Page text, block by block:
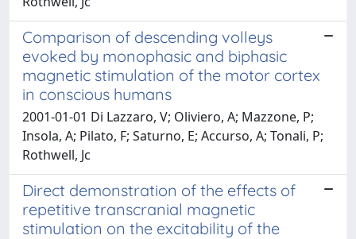
Comparison of descending volleys
evoked by monophasic and biphasic
magnetic stimulation of the motor cortex
in conscious humans
2001-01-01 Di Lazzaro, V; Oliviero, A; Mazzone, P;
Insola, A; Pilato, F; Saturno, E; Accurso, A; Tonali, P;
Rothwell, Jc
Direct demonstration of the effects of
repetitive transcranial magnetic
stimulation on the excitability of the